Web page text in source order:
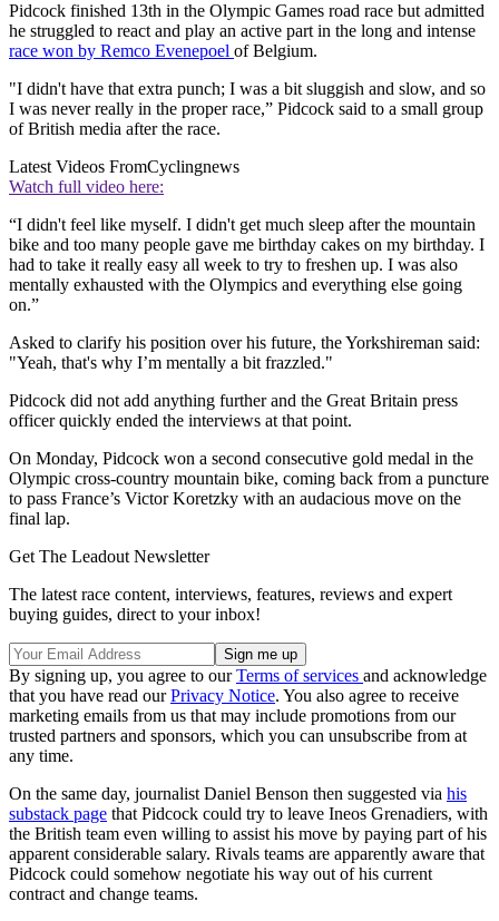
Pidcock finished 13th in the Olympic Games road race but admitted
he struggled to react and play an active part in the long and intense
race won by Remco Evenepoel of Belgium.
"I didn't have that extra punch; I was a bit sluggish and slow, and so
I was never really in the proper race,” Pidcock said to a small group
of British media after the race.
Latest Videos FromCyclingnews
Watch full video here:
“I didn't feel like myself. I didn't get much sleep after the mountain
bike and too many people gave me birthday cakes on my birthday. I
had to take it really easy all week to try to freshen up. I was also
mentally exhausted with the Olympics and everything else going
on.”
Asked to clarify his position over his future, the Yorkshireman said:
"Yeah, that's why I’m mentally a bit frazzled."
Pidcock did not add anything further and the Great Britain press
officer quickly ended the interviews at that point.
On Monday, Pidcock won a second consecutive gold medal in the
Olympic cross-country mountain bike, coming back from a puncture
to pass France’s Victor Koretzky with an audacious move on the
final lap.
Get The Leadout Newsletter
The latest race content, interviews, features, reviews and expert
buying guides, direct to your inbox!
By signing up, you agree to ourTerms of services and acknowledge
that you have read ourPrivacy Notice. You also agree to receive
marketing emails from us that may include promotions from our
trusted partners and sponsors, which you can unsubscribe from at
any time.
On the same day, journalist Daniel Benson then suggested via his
substack page that Pidcock could try to leave Ineos Grenadiers, with
the British team even willing to assist his move by paying part of his
apparent considerable salary. Rivals teams are apparently aware that
Pidcock could somehow negotiate his way out of his current
contract and change teams.